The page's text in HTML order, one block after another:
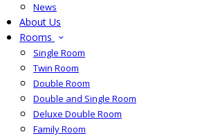
News
About Us
Rooms
Single Room
Twin Room
Double Room
Double and Single Room
Deluxe Double Room
Family Room